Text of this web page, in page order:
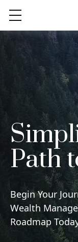
Path
Begin Your
Wealth
Roadmap